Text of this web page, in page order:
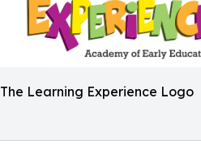
The Learning Experience Logo